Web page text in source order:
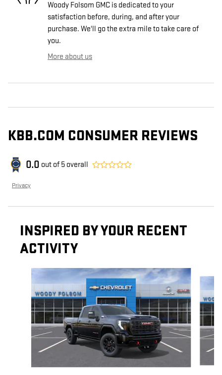
Woody Folsom GMC is dedicated to your
satisfaction before, during, and after your
purchase. We'll go the extra mile to take care of
you.
More about us
KBB.COM CONSUMER REVIEWS
0.0 out of 5 overall
Privacy
INSPIRED BY YOUR RECENT
ACTIVITY